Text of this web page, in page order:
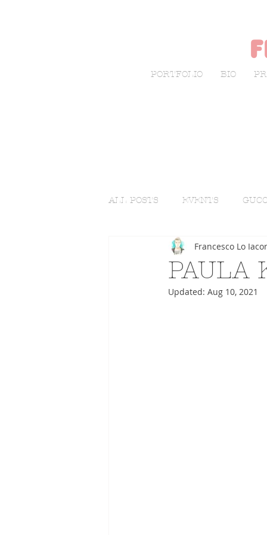
PORTFOLIO BIO
ALL POSTS EVENTS
LIVE SKETCHING
ADVERTISING ANIMATION
PAULA
Francesco Lo
Updated: Aug 10, 2021